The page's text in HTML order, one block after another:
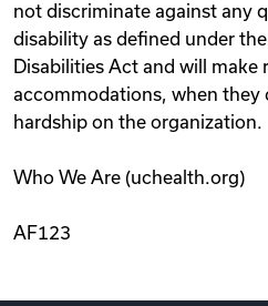
not discriminate against any
disability as defined under
Disabilities Act and will make
accommodations, when they
hardship on the organization.
Who We Are (uchealth.org)
AF123